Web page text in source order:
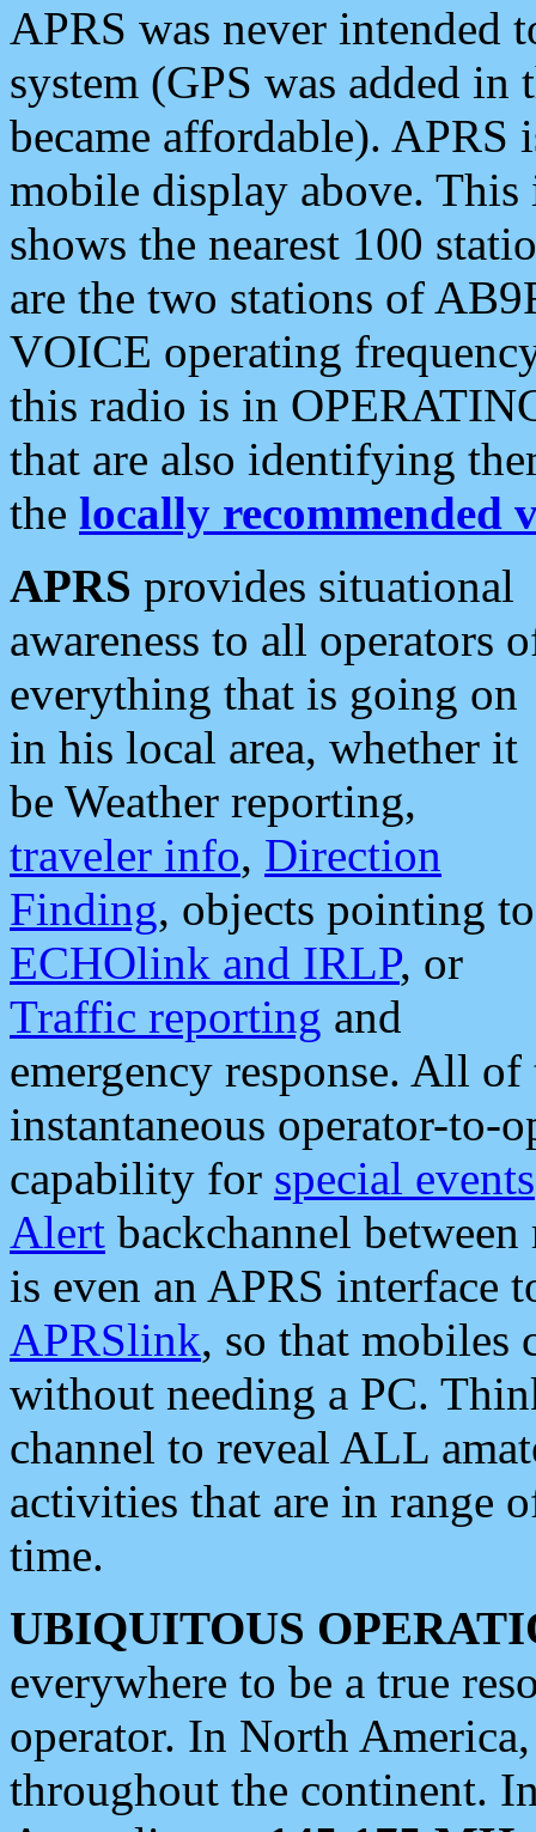
APRS was never intended
system (GPS was added
became affordable). APRS
mobile display above.
shows the nearest 100
are the two stations of
VOICE operating
this radio is in
that are also identifying
the locally recommended
APRS provides situational
awareness to all operators
everything that is going on
in his local area, whether it
be Weather reporting,
traveler info, Direction
Finding, objects pointing to
ECHOlink and IRLP, or
Traffic reporting and
emergency response. All
instantaneous operator-to-
capability for special events
Alert backchannel
is even an APRS interface
APRSlink, so that mobiles
without needing a PC.
channel to reveal ALL
activities that are in range
time.
UBIQUITOUS
everywhere to be a true
operator. In North
throughout the continent.